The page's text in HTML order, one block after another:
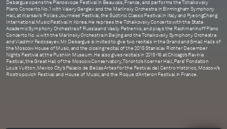
Debargue opens the Pianosvope Festival in Beauvais, France, and performs the Tchaikovsky
Piano Concerto No. 1 with Valery Gergiev and the Mariinsky Orchestra in Birmingham Symphony
Hall, at Warsaw’s ‘Folles Journées’ Festival, the Südtirol Classic Festival in Italy and PyeongChang
International Music Festival in Korea. He reprises the Tchaikovsky Concerto with the State
Academic Symphony Orchestra of Russia and Vasily Petrenko, and plays the Rachmaninoff Piano
Concerto No. 4 with the Mariinsky Orchestra in Beijing and the Tchaikovsky Symphony Orchestra
and Vladimir Fedoseyev. Mr. Debargue is invited to give two recitals in the Grand and Small Halls of
the Moscow House of Music, and the closing recital of the 2015 Stanislav Richter December
Nights Festival at the Pushkin Museum. He also gives recitals in 2015-16 at Chicago’s Ravinia
Festival, the Great Hall of the Moscow Conservatory, Toronto’s Koerner Hall, Paris’ Fondation
Louis Vuitton, Mexico City’s Palacio de Bellas Artes for the Festival del Centro Histórico, Moscow’s
Rostropovich Festival and House of Music, and the Roque d’Anteron Festival in France.